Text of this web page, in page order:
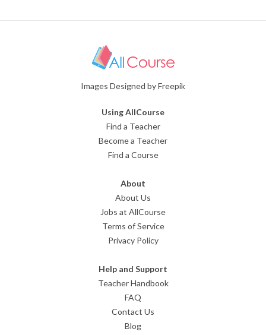
Images Designed by Freepik
Using AllCourse
Find a Teacher
Become a Teacher
Find a Course
About
About Us
Jobs at AllCourse
Terms of Service
Privacy Policy
Help and Support
Teacher Handbook
FAQ
Contact Us
Blog